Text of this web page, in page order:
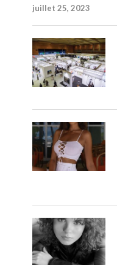
juillet 25, 2023